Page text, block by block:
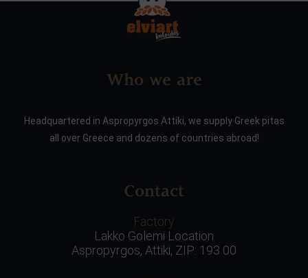
Who we are
Headquartered in Aspropyrgos Attiki, we supply Greek pitas
all over Greece and dozens of countries abroad!
Contact
Factory
Lakko Golemi Location
Aspropyrgos, Attiki, ZIP: 193 00